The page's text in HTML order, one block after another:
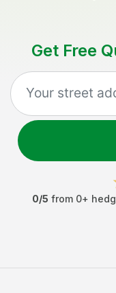
Get Free
0/5 from 0+